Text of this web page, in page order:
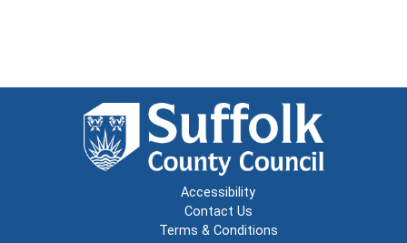
Accessibility
Contact Us
Terms & Conditions